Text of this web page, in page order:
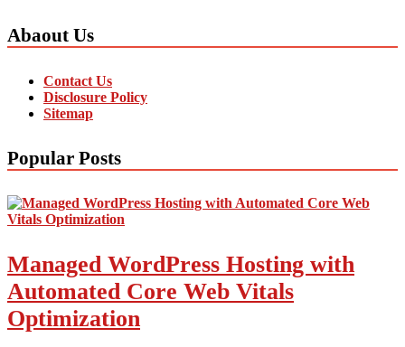
Abaout Us
Contact Us
Disclosure Policy
Sitemap
Popular Posts
Managed WordPress Hosting with
Automated Core Web Vitals
Optimization